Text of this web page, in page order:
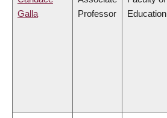
Galla
Professor
Education